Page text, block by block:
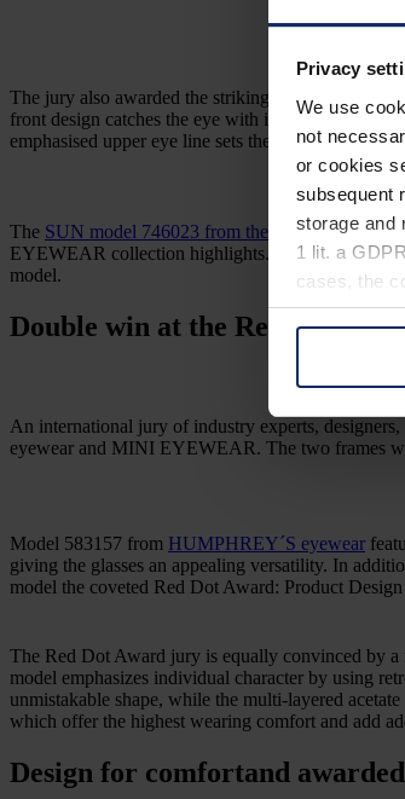
Privacy
We use
not
or cookies
subsequent
storage and
1 lit. a
cases, the
You can
footer of our
The jury also awarded the striking, straightforward
front design catches the eye with its striking, flat
emphasised upper eye line sets the centre of
The SUN model 746023 from the MINI
EYEWEAR collection highlights. MINI’s own
model.
Double win at the Red Dot
An international jury of industry experts,
eyewear and MINI EYEWEAR. The two frames
Model 583157 from HUMPHREY´S eyewear
giving the glasses an appealing versatility. In
model the coveted Red Dot Award: Product
The Red Dot Award jury is equally convinced by a
model emphasizes individual character by using
unmistakable shape, while the multi-layered
which offer the highest wearing comfort and add
Design for comfortand